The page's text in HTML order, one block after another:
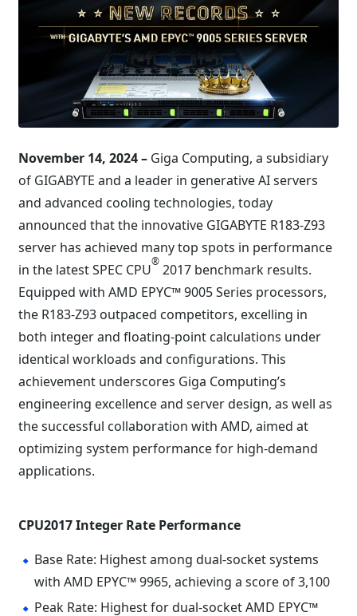
November 14, 2024 – Giga Computing, a subsidiary
of GIGABYTE and a leader in generative AI servers
and advanced cooling technologies, today
announced that the innovative GIGABYTE R183-Z93
server has achieved many top spots in performance
in the latest SPEC CPU® 2017 benchmark results.
Equipped with AMD EPYC™ 9005 Series processors,
the R183-Z93 outpaced competitors, excelling in
both integer and floating-point calculations under
identical workloads and configurations. This
achievement underscores Giga Computing’s
engineering excellence and server design, as well as
the successful collaboration with AMD, aimed at
optimizing system performance for high-demand
applications.
CPU2017 Integer Rate Performance
Base Rate: Highest among dual-socket systems
with AMD EPYC™ 9965, achieving a score of 3,100
Peak Rate: Highest for dual-socket AMD EPYC™